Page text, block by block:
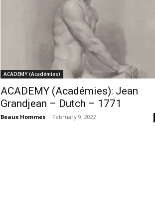
ACADEMY (Académies)
ACADEMY (Académies): Jean
Grandjean – Dutch – 1771
Beaux Hommes - February 9, 2022